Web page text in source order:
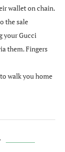
wallet on chain.
the sale
your Gucci
them. Fingers
walk you home